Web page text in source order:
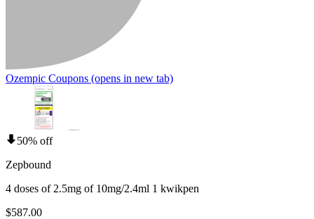
Ozempic Coupons (opens in new tab)
50% off
Zepbound
4 doses of 2.5mg of 10mg/2.4ml 1 kwikpen
$587.00